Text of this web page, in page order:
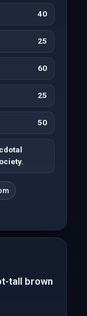
40
25
60
25
50
tall brown